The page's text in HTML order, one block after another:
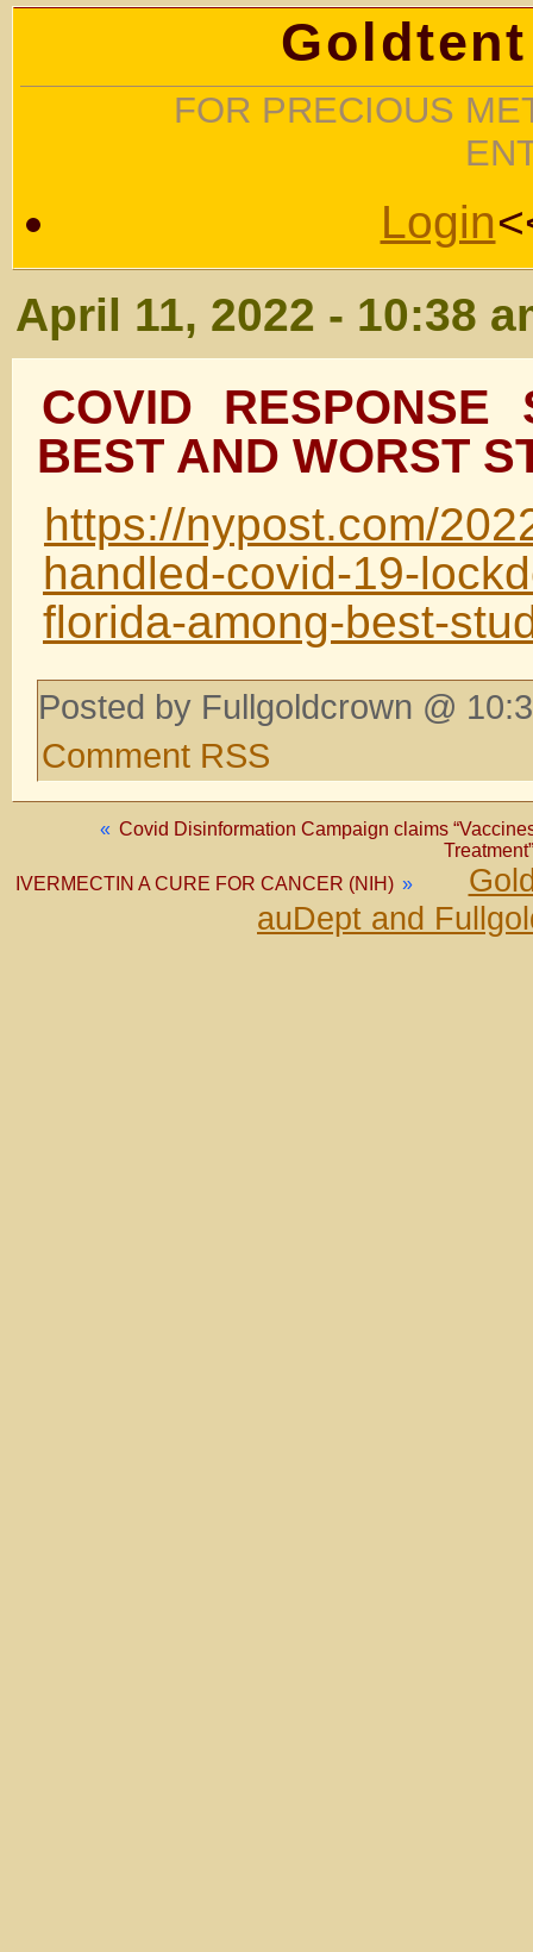
FOR PRECIOUS
Login
April 11, 2022 - 10:38
COVID RESPONSE
BEST AND WORST
https://nypost.com/
handled-covid-19-
florida-among-best-
Posted by Fullgoldcrown @
Comment RSS
« Covid Disinformation Campaign claims
IVERMECTIN A CURE FOR CANCER (NIH) »
auDept and